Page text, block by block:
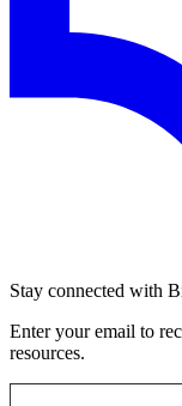
Stay connected with
Enter your email to
resources.